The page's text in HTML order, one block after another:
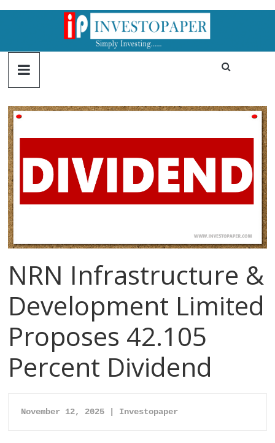
NRN Infrastructure &
Development Limited
Proposes 42.105
Percent Dividend
November 12, 2025 | Investopaper